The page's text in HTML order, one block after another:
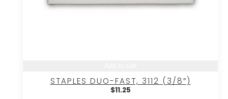
STAPLES DUO-FAST, 3112 (3/8″)
$11.25